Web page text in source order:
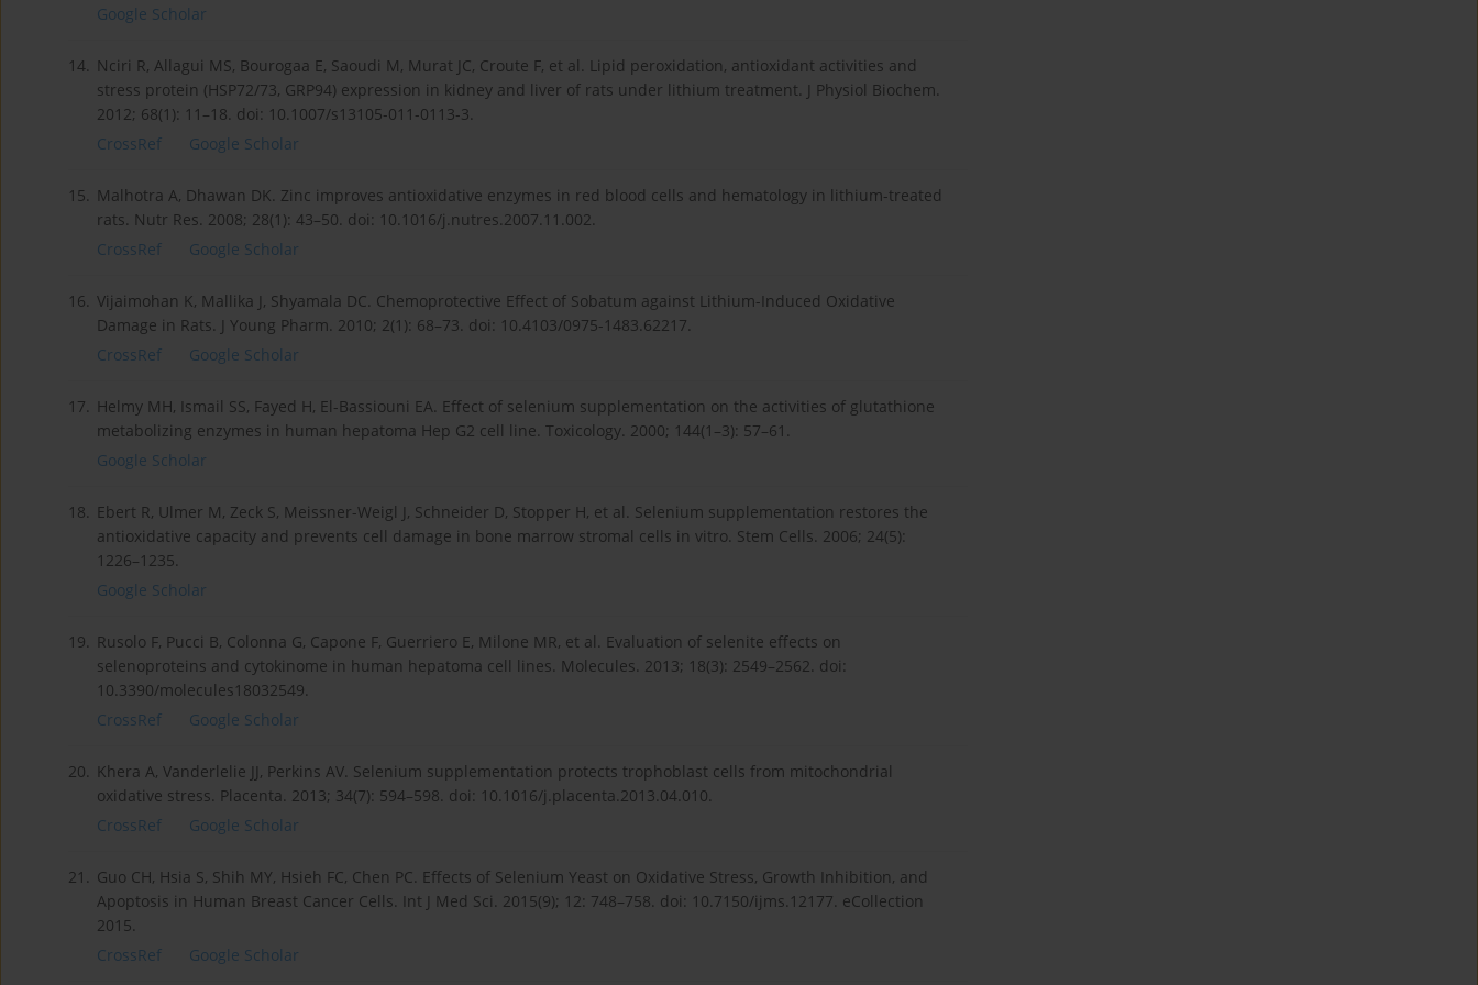
Google Scholar
14. Nciri R, Allagui MS, Bourogaa E, Saoudi M, Murat JC, Croute F, et al. Lipid peroxidation, antioxidant activities and
stress protein (HSP72/73, GRP94) expression in kidney and liver of rats under lithium treatment. J Physiol Biochem.
2012; 68(1): 11–18. doi: 10.1007/s13105-011-0113-3.
CrossRef
Google Scholar
15. Malhotra A, Dhawan DK. Zinc improves antioxidative enzymes in red blood cells and hematology in lithium-treated
rats. Nutr Res. 2008; 28(1): 43–50. doi: 10.1016/j.nutres.2007.11.002.
CrossRef
Google Scholar
16. Vijaimohan K, Mallika J, Shyamala DC. Chemoprotective Effect of Sobatum against Lithium-Induced Oxidative
Damage in Rats. J Young Pharm. 2010; 2(1): 68–73. doi: 10.4103/0975-1483.62217.
CrossRef
Google Scholar
17. Helmy MH, Ismail SS, Fayed H, El-Bassiouni EA. Effect of selenium supplementation on the activities of glutathione
metabolizing enzymes in human hepatoma Hep G2 cell line. Toxicology. 2000; 144(1–3): 57–61.
Google Scholar
18. Ebert R, Ulmer M, Zeck S, Meissner-Weigl J, Schneider D, Stopper H, et al. Selenium supplementation restores the
antioxidative capacity and prevents cell damage in bone marrow stromal cells in vitro. Stem Cells. 2006; 24(5):
1226–1235.
Google Scholar
19. Rusolo F, Pucci B, Colonna G, Capone F, Guerriero E, Milone MR, et al. Evaluation of selenite effects on
selenoproteins and cytokinome in human hepatoma cell lines. Molecules. 2013; 18(3): 2549–2562. doi:
10.3390/molecules18032549.
CrossRef
Google Scholar
20. Khera A, Vanderlelie JJ, Perkins AV. Selenium supplementation protects trophoblast cells from mitochondrial
oxidative stress. Placenta. 2013; 34(7): 594–598. doi: 10.1016/j.placenta.2013.04.010.
CrossRef
Google Scholar
21. Guo CH, Hsia S, Shih MY, Hsieh FC, Chen PC. Effects of Selenium Yeast on Oxidative Stress, Growth Inhibition, and
Apoptosis in Human Breast Cancer Cells. Int J Med Sci. 2015(9); 12: 748–758. doi: 10.7150/ijms.12177. eCollection
2015.
CrossRef
Google Scholar